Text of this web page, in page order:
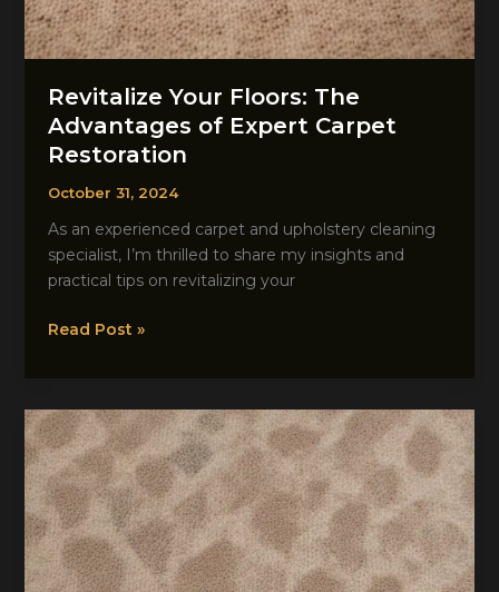
Revitalize Your Floors: The
Advantages of Expert Carpet
Restoration
October 31, 2024
As an experienced carpet and upholstery cleaning
specialist, I’m thrilled to share my insights and
practical tips on revitalizing your
Revitalize
The
Advantages
of
Expert
Carpet
Restoration
Read Post »